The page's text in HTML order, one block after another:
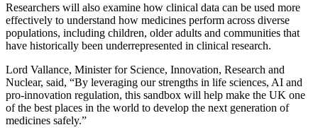
Researchers will also examine how clinical data can be used more
effectively to understand how medicines perform across diverse
populations, including children, older adults and communities that
have historically been underrepresented in clinical research.
Lord Vallance, Minister for Science, Innovation, Research and
Nuclear, said, “By leveraging our strengths in life sciences, AI and
pro-innovation regulation, this sandbox will help make the UK one
of the best places in the world to develop the next generation of
medicines safely.”